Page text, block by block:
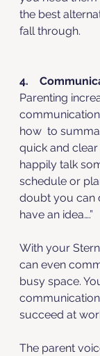
the best
fall through.
4.
Parenting
how  to
quick and clear
happily talk
schedule or
doubt you can
have an idea….”
With your
can even
busy space.
succeed at
The parent